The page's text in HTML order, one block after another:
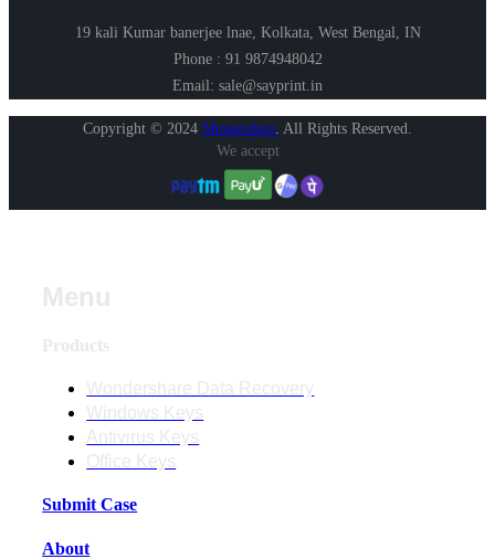
19 kali Kumar banerjee lnae, Kolkata, West Bengal, IN
Phone : 91 9874948042
Email: sale@sayprint.in
Copyright © 2024 Shopershop All Rights Reserved.
We accept
Submit Case
About